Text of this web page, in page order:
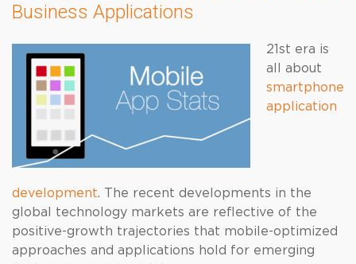
Business Applications
21st era is
all about
smartphone
application
development. The recent developments in the
global technology markets are reflective of the
positive-growth trajectories that mobile-optimized
approaches and applications hold for emerging